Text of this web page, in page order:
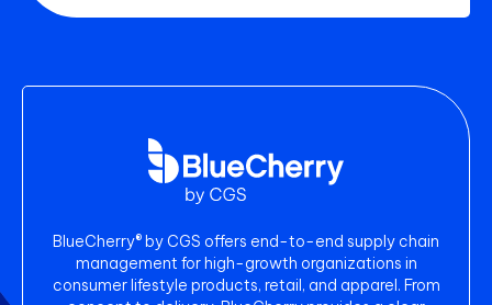
BlueCherry® by CGS offers end-to-end supply chain
management for high-growth organizations in
consumer lifestyle products, retail, and apparel. From